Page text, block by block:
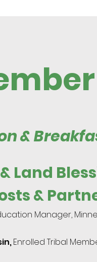
&
Land
&
Manager,
Enrolled Tribal